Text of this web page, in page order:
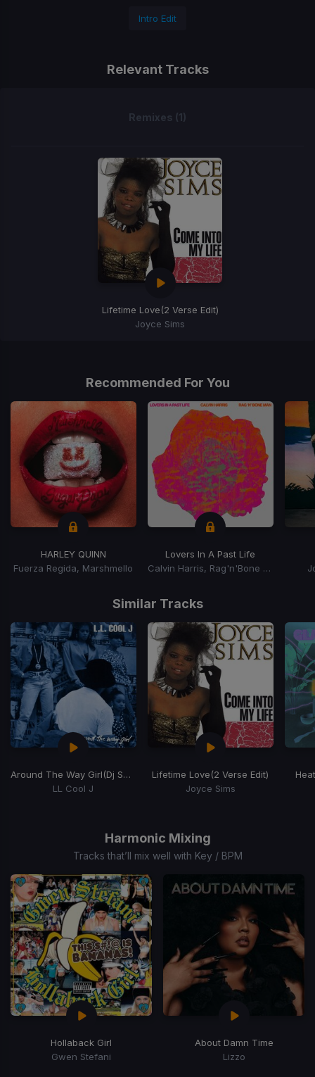
Intro Edit
Relevant Tracks
Remixes (1)
Lifetime Love(2 Verse Edit)
Joyce Sims
Recommended For You
HARLEY QUINN
Fuerza Regida, Marshmello
Lovers In A Past Life
Calvin Harris, Rag'n'Bone Man
15
Similar Tracks
Around The Way Girl(Dj Scene Remix)
LL Cool J
Lifetime Love(2 Verse Edit)
Joyce Sims
Harmonic Mixing
Tracks that’ll mix well with Key / BPM
Hollaback Girl
Gwen Stefani
About Damn Time
Lizzo